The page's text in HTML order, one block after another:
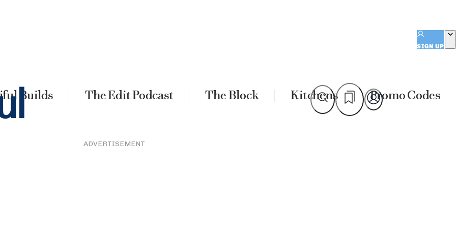
SIGN UP
Builds The Edit Podcast The Block Kitchens Promo Codes
ADVERTISEMENT